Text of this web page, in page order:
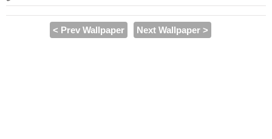
< Prev Wallpaper Next Wallpaper >